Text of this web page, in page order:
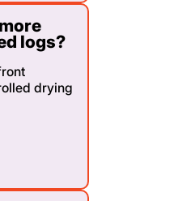
logs?
drying